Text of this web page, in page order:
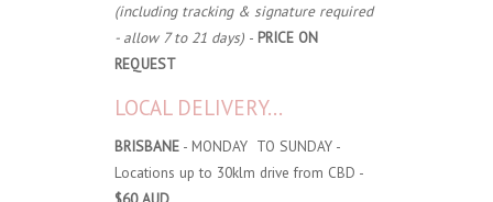
(including tracking & signature required
- allow 7 to 21 days) - PRICE ON
REQUEST
LOCAL DELIVERY...
BRISBANE - MONDAY TO SUNDAY -
Locations up to 30klm drive from CBD -